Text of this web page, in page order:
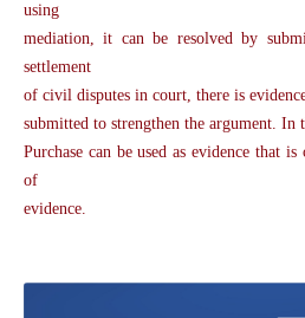
using
mediation, it can be resolved by
settlement
of civil disputes in court, there is
submitted to strengthen the argument. In
Purchase can be used as evidence that
of
evidence.